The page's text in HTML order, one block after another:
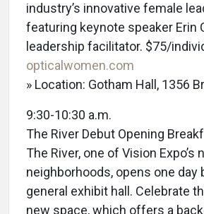
industry’s innovative female
featuring keynote speaker Erin
leadership facilitator. $75/
opticalwomen.com
» Location: Gotham Hall, 1356
9:30-10:30 a.m.
The River Debut Opening
The River, one of Vision Expo’s
neighborhoods, opens one day
general exhibit hall. Celebrate
new space, which offers a